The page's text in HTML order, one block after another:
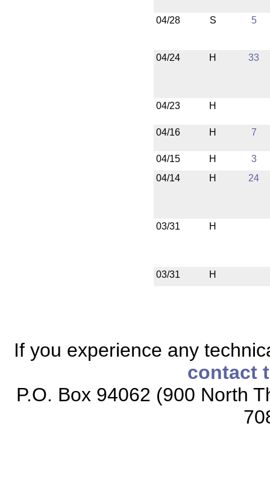
04/28 S 5
04/24 H 33
04/23 H
04/16 H 7
04/15 H
3
04/14
H 24
03/31 H
03/31 H
If you experience any
contact
P.O. Box 94062 (900 North